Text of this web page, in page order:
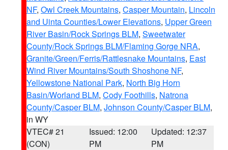
NF, Owl Creek Mountains, Casper Mountain, Lincoln
and Uinta Counties/Lower Elevations, Upper Green
River Basin/Rock Springs BLM, Sweetwater
County/Rock Springs BLM/Flaming Gorge NRA,
Granite/Green/Ferris/Rattlesnake Mountains, East
Wind River Mountains/South Shoshone NF,
Yellowstone National Park, North Big Horn
Basin/Worland BLM, Cody Foothills, Natrona
County/Casper BLM, Johnson County/Casper BLM,
in WY
VTEC# 21
(CON)
Issued: 12:00
PM
Updated: 12:37
PM